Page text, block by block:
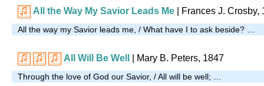
All the Way My Savior Leads Me | Frances J. Crosby,
All the way my Savior leads me, / What have I to ask beside? …
All Will Be Well Mary B. Peters, 1847
Through the love of God our Savior, / All will be well; …